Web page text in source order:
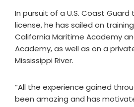
In pursuit of a U.S. Coast
license, he has sailed on
California Maritime Academy
Academy, as well as on a
Mississippi River.
“All the experience gained
been amazing and has